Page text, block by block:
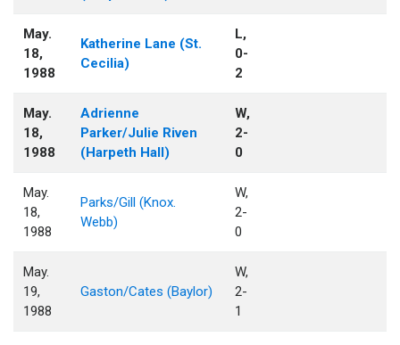
May.
18,
1988
Katherine Lane (St.
Cecilia)
L,
0-
2
May.
18,
1988
Adrienne
Parker/Julie Riven
(Harpeth Hall)
W,
2-
0
May.
18,
1988
Parks/Gill (Knox.
Webb)
W,
2-
0
May.
19,
1988
Gaston/Cates (Baylor)
W,
2-
1